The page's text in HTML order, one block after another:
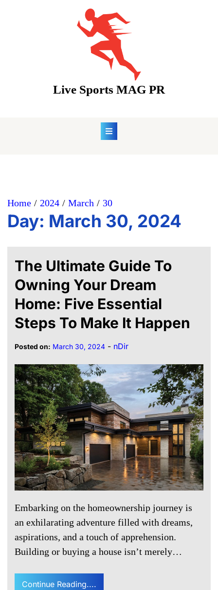
Live Sports MAG PR
Home 2024 March 30
Day: March 30, 2024
The Ultimate Guide To
Owning Your Dream
Home: Five Essential
Steps To Make It Happen
Posted on: March 30, 2024 - nDir
Embarking on the homeownership journey is
an exhilarating adventure filled with dreams,
aspirations, and a touch of apprehension.
Building or buying a house isn’t merely…
Continue Reading....